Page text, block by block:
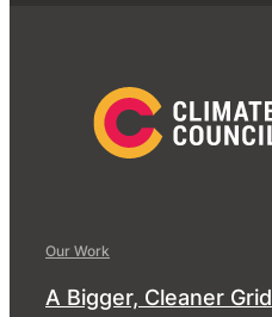
Our Work
A Bigger, Cleaner Grid